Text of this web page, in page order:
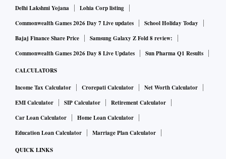
Delhi Lakshmi Yojana
Lohia Corp listing
Commonwealth Games 2026 Day 7 Live updates
School Holiday Today
Bajaj Finance Share Price
Samsung Galaxy Z Fold 8 review:
Commonwealth Games 2026 Day 8 Live Updates
Sun Pharma Q1 Results
CALCULATORS
Income Tax Calculator Crorepati Calculator
Net Worth Calculator
EMI Calculator
SIP Calculator
Retirement Calculator
Car Loan Calculator
Home Loan Calculator
Education Loan Calculator
Marriage Plan Calculator
QUICK LINKS